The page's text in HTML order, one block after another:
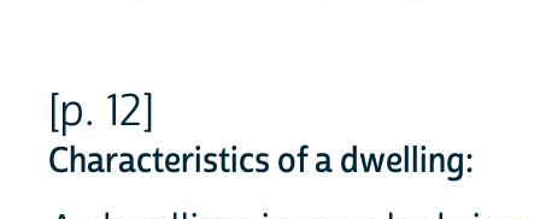
[p. 12]
Characteristics of a dwelling: